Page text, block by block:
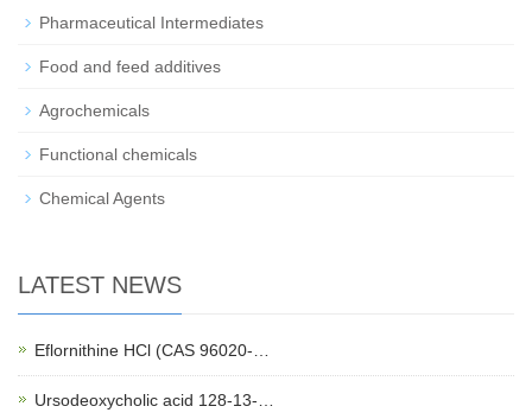
Pharmaceutical Intermediates
Food and feed additives
Agrochemicals
Functional chemicals
Chemical Agents
LATEST NEWS
Eflornithine HCl (CAS 96020-…
Ursodeoxycholic acid 128-13-…